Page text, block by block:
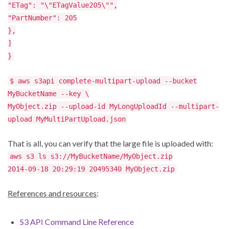
"ETag": "\"ETagValue205\"",
"PartNumber": 205
},
]
}
$ aws s3api complete-multipart-upload --bucket
MyBucketName --key \
MyObject.zip --upload-id MyLongUploadId --multipart-
upload MyMultiPartUpload.json
That is all, you can verify that the large file is uploaded with:
aws s3 ls s3://MyBucketName/MyObject.zip
2014-09-18 20:29:19 20495340 MyObject.zip
References and resources:
S3 API Command Line Reference